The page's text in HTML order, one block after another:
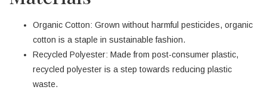
Organic Cotton: Grown without harmful pesticides, organic
cotton is a staple in sustainable fashion.
Recycled Polyester: Made from post-consumer plastic,
recycled polyester is a step towards reducing plastic
waste.